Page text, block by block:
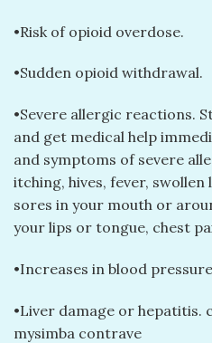
•Risk of opioid overdose.
•Sudden opioid withdrawal.
•Severe allergic reactions.
and get medical help
and symptoms of severe
itching, hives, fever, swollen
sores in your mouth or
your lips or tongue, chest
•Increases in blood
•Liver damage or hepatitis.
mysimba contrave​